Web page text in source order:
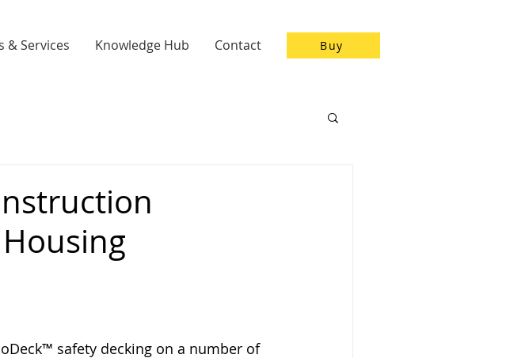
& Services Knowledge Hub Contact Buy
safety decking on a number of